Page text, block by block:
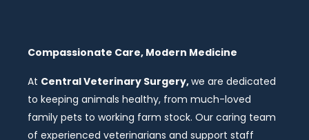
Compassionate Care, Modern Medicine
At Central Veterinary Surgery,we are dedicated
to keeping animals healthy, from much-loved
family pets to working farm stock. Our caring team
of experienced veterinarians and support staff